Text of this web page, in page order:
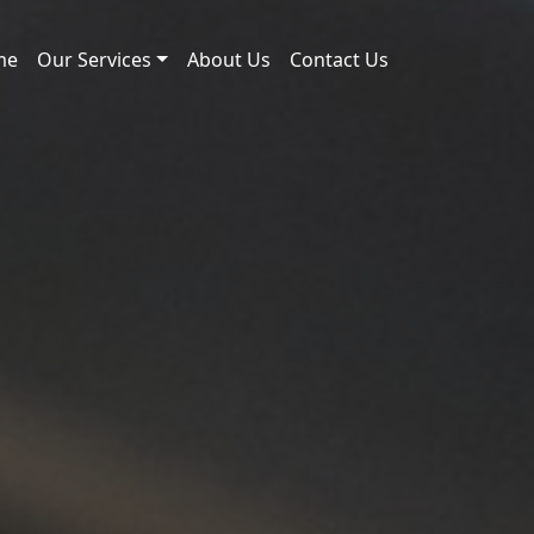
Our Services About Us Contact Us